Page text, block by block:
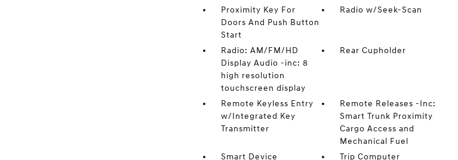
Proximity Key For
Doors And Push Button
Start
Radio w/Seek-Scan
Radio: AM/FM/HD
Display Audio -inc: 8
high resolution
touchscreen display
Rear Cupholder
Remote Keyless Entry
w/Integrated Key
Transmitter
Remote Releases -Inc:
Smart Trunk Proximity
Cargo Access and
Mechanical Fuel
Smart Device
Trip Computer